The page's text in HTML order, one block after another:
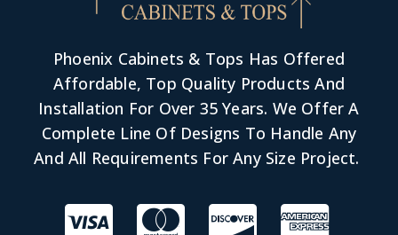
Phoenix Cabinets & Tops Has Offered
Affordable, Top Quality Products And
Installation For Over 35 Years. We Offer A
Complete Line Of Designs To Handle Any
And All Requirements For Any Size Project.